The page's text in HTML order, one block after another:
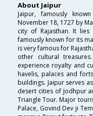
About Jaipur
Jaipur, famously
November 18, 1727 by
city of Rajasthan. It
famously known for its
is very famous for
other cultural
experience royalty and
havelis, palaces and
buildings. Jaipur serves
desert cities of Jodhpur
Triangle Tour. Major
Palace, Govind Dev ji